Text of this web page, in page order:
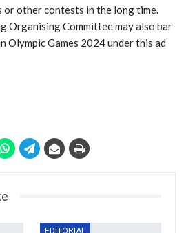
or other contests in the long time.
Organising Committee may also bar
Olympic Games 2024 under this ad
EDITORIAL